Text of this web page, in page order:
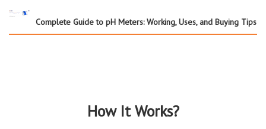
Complete Guide to pH Meters: Working, Uses, and Buying Tips
How It Works?